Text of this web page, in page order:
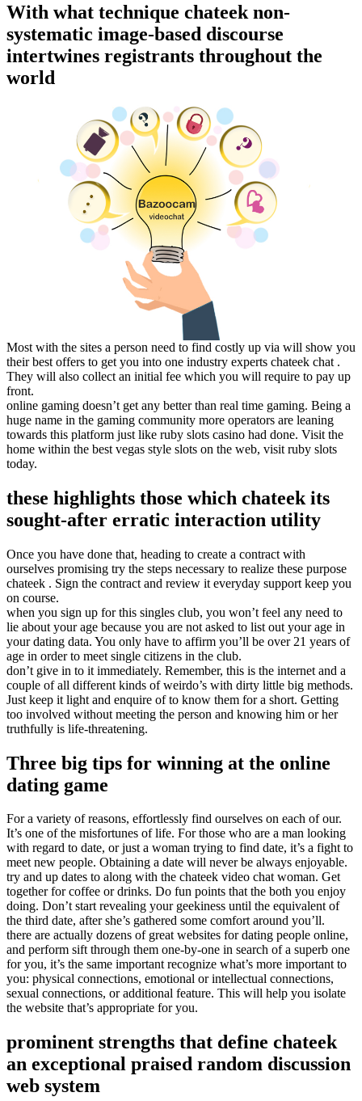
With what technique chateek non-
systematic image-based discourse
intertwines registrants throughout the
world
Most with the sites a person need to find costly up via will show you
their best offers to get you into one industry experts chateek chat .
They will also collect an initial fee which you will require to pay up
front.
online gaming doesn’t get any better than real time gaming. Being a
huge name in the gaming community more operators are leaning
towards this platform just like ruby slots casino had done. Visit the
home within the best vegas style slots on the web, visit ruby slots
today.
these highlights those which chateek its
sought-after erratic interaction utility
Once you have done that, heading to create a contract with
ourselves promising try the steps necessary to realize these purpose
chateek . Sign the contract and review it everyday support keep you
on course.
when you sign up for this singles club, you won’t feel any need to
lie about your age because you are not asked to list out your age in
your dating data. You only have to affirm you’ll be over 21 years of
age in order to meet single citizens in the club.
don’t give in to it immediately. Remember, this is the internet and a
couple of all different kinds of weirdo’s with dirty little big methods.
Just keep it light and enquire of to know them for a short. Getting
too involved without meeting the person and knowing him or her
truthfully is life-threatening.
Three big tips for winning at the online
dating game
For a variety of reasons, effortlessly find ourselves on each of our.
It’s one of the misfortunes of life. For those who are a man looking
with regard to date, or just a woman trying to find date, it’s a fight to
meet new people. Obtaining a date will never be always enjoyable.
try and up dates to along with the chateek video chat woman. Get
together for coffee or drinks. Do fun points that the both you enjoy
doing. Don’t start revealing your geekiness until the equivalent of
the third date, after she’s gathered some comfort around you’ll.
there are actually dozens of great websites for dating people online,
and perform sift through them one-by-one in search of a superb one
for you, it’s the same important recognize what’s more important to
you: physical connections, emotional or intellectual connections,
sexual connections, or additional feature. This will help you isolate
the website that’s appropriate for you.
prominent strengths that define chateek
an exceptional praised random discussion
web system